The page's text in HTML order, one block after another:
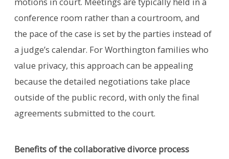
conference room rather than a courtroom, and
the pace of the case is set by the parties instead of
a judge’s calendar. For Worthington families who
value privacy, this approach can be appealing
because the detailed negotiations take place
outside of the public record, with only the final
agreements submitted to the court.
Benefits of the collaborative divorce process